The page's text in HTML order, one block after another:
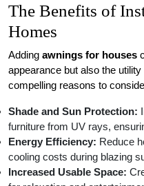
The Benefits of
Homes
Adding awnings for houses
appearance but also the
compelling reasons to
Shade and Sun Protection:
furniture from UV rays,
Energy Efficiency: Reduce
cooling costs during blazing
Increased Usable Space: